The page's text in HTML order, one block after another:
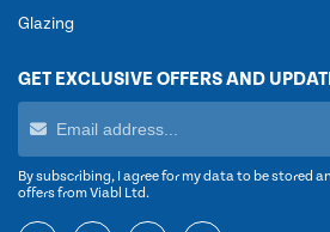
Glazing
GET EXCLUSIVE OFFERS AND
By subscribing, I agree for my data to be stored
offers from Viabl Ltd.